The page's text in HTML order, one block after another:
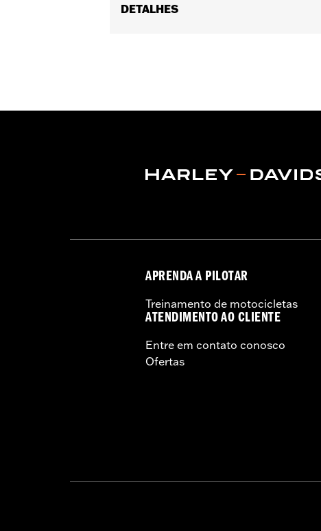
DETALHES
Position On Bike:Rear
Rim Size UOM:Inches
manufacturers on the same
APRENDA A PILOTAR
Treinamento de motocicletas
ATENDIMENTO AO CLIENTE
Entre em contato conosco
Ofertas